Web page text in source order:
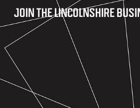
JOIN THE LINCOLNSHIRE